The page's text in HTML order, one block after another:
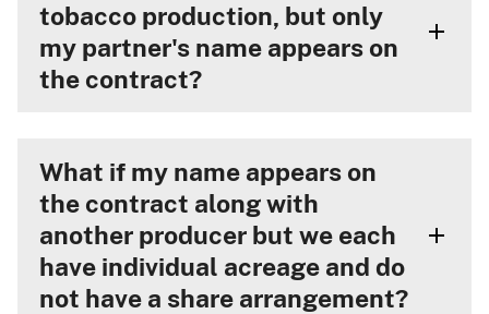
tobacco production, but only
my partner's name appears on
the contract?
What if my name appears on
the contract along with
another producer but we each
have individual acreage and do
not have a share arrangement?